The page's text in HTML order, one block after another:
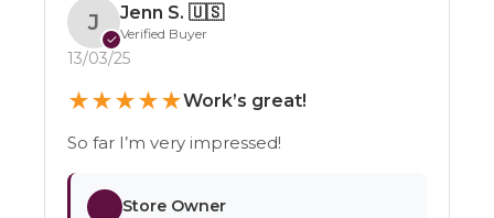
J
✓
Jenn S. 🇺🇸
Verified Buyer
13/03/25
★★★★★Work’s great!
So far I’m very impressed!
Store Owner